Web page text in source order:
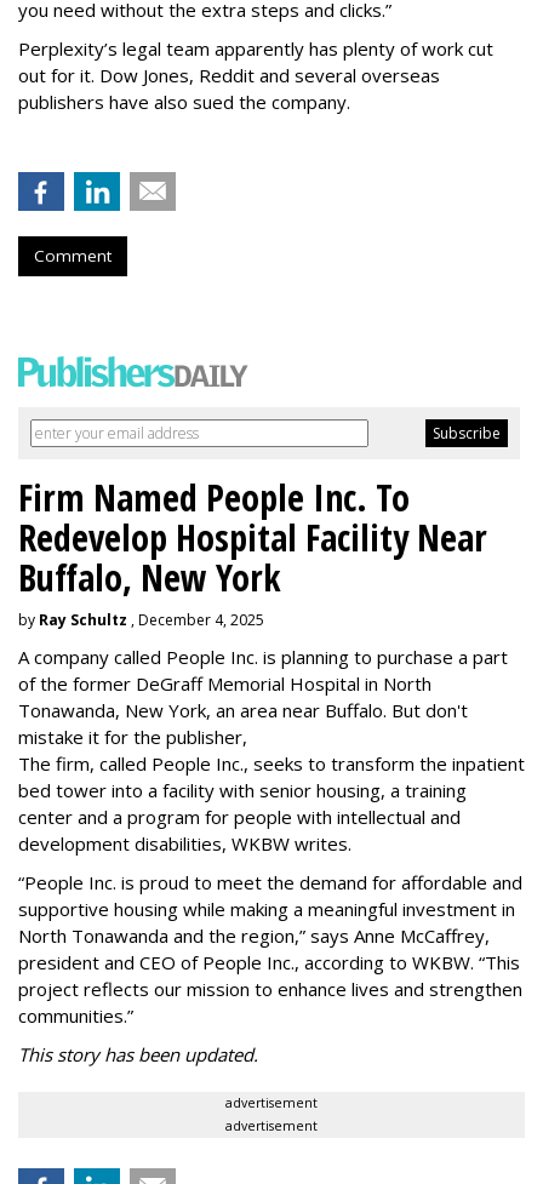
you need without the extra steps and clicks.”
Perplexity’s legal team apparently has plenty of work cut
out for it. Dow Jones, Reddit and several overseas
publishers have also sued the company.
Comment
Firm Named People Inc. To
Redevelop Hospital Facility Near
Buffalo, New York
by Ray Schultz , December 4, 2025
A company called People Inc. is planning to purchase a part
of the former DeGraff Memorial Hospital in North
Tonawanda, New York, an area near Buffalo. But don't
mistake it for the publisher,
The firm, called People Inc., seeks to transform the inpatient
bed tower into a facility with senior housing, a training
center and a program for people with intellectual and
development disabilities, WKBW writes.
“People Inc. is proud to meet the demand for affordable and
supportive housing while making a meaningful investment in
North Tonawanda and the region,” says Anne McCaffrey,
president and CEO of People Inc., according to WKBW. “This
project reflects our mission to enhance lives and strengthen
communities.”
This story has been updated.
advertisement
advertisement